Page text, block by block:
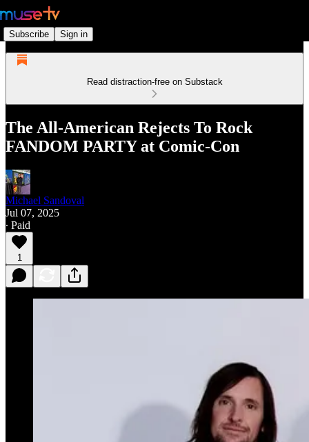
Subscribe Sign in
Read distraction-free on Substack
The All-American Rejects To Rock
FANDOM PARTY at Comic-Con
Michael Sandoval
Jul 07, 2025
∙ Paid
1